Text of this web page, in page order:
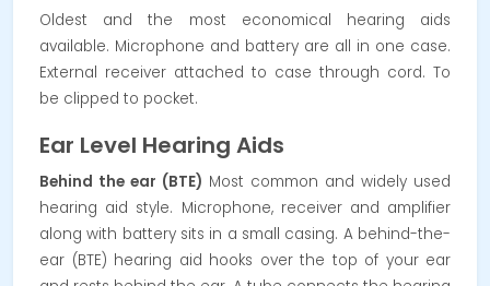
Oldest and the most economical hearing aids
available. Microphone and battery are all in one case.
External receiver attached to case through cord. To
be clipped to pocket.
Ear Level Hearing Aids
Behind the ear (BTE) Most common and widely used
hearing aid style. Microphone, receiver and amplifier
along with battery sits in a small casing. A behind-the-
ear (BTE) hearing aid hooks over the top of your ear